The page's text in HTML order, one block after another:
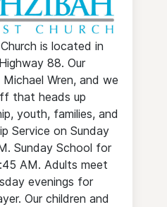
is located in
88. Our
Wren, and we
that heads up
youth, families, and
Service on Sunday
Sunday School for
AM. Adults meet
evenings for
Our children and